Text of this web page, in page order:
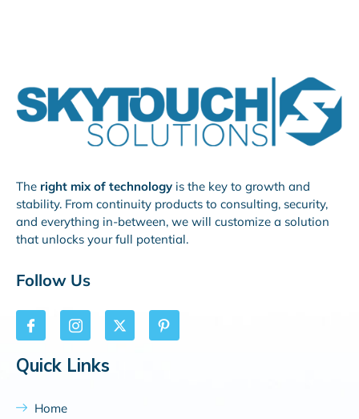
The right mix of technology is the key to growth and
stability. From continuity products to consulting, security,
and everything in-between, we will customize a solution
that unlocks your full potential.
Follow Us
Quick Links
Home